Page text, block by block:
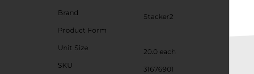
Brand
Stacker2
Product Form
Unit Size
20.0 each
SKU
31676901